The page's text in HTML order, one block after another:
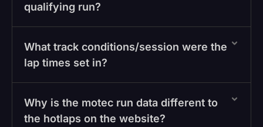
qualifying run?
What track conditions/session were the
lap times set in?
Why is the motec run data different to
the hotlaps on the website?